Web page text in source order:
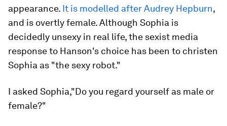
appearance. It is modelled after Audrey Hepburn,
and is overtly female. Although Sophia is
decidedly unsexy in real life, the sexist media
response to Hanson's choice has been to christen
Sophia as "the sexy robot."
I asked Sophia,"Do you regard yourself as male or
female?"